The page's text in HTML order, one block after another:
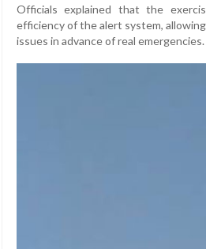
Officials explained that the
efficiency of the alert system,
issues in advance of real emergencies.